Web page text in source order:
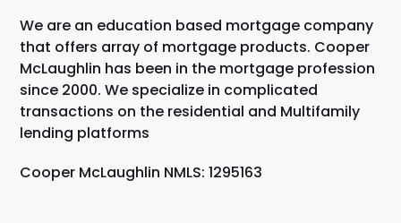
We are an education based mortgage company
that offers array of mortgage products. Cooper
McLaughlin has been in the mortgage profession
since 2000. We specialize in complicated
transactions on the residential and Multifamily
lending platforms
Cooper McLaughlin NMLS: 1295163